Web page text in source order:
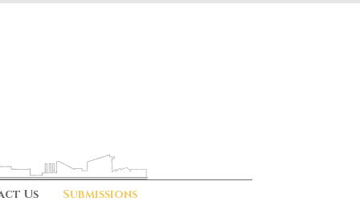
Us Submissions